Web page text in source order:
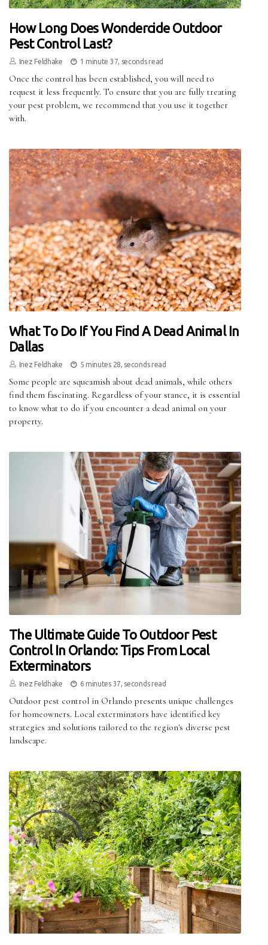
How Long Does Wondercide Outdoor
Pest Control Last?
Inez Feldhake 1 minute 37, seconds read
Once the control has been established, you will need to
request it less frequently. To ensure that you are fully treating
your pest problem, we recommend that you use it together
with.
What To Do If You Find A Dead Animal In
Dallas
Inez Feldhake 5 minutes 28, seconds read
Some people are squeamish about dead animals, while others
find them fascinating. Regardless of your stance, it is essential
to know what to do if you encounter a dead animal on your
property.
The Ultimate Guide To Outdoor Pest
Control In Orlando: Tips From Local
Exterminators
Inez Feldhake 6 minutes 37, seconds read
Outdoor pest control in Orlando presents unique challenges
for homeowners. Local exterminators have identified key
strategies and solutions tailored to the region's diverse pest
landscape.